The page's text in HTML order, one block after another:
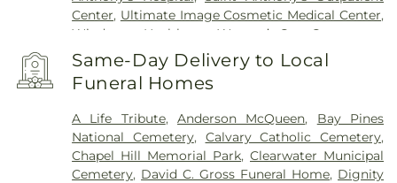
Center, Ultimate Image Cosmetic Medical Center,
Windmoor Healthcare
,Women’s Care Center
Same-Day Delivery to Local
Funeral Homes
A Life Tribute,Anderson McQueen, Bay Pines
National Cemetery, Calvary Catholic Cemetery,
Chapel Hill Memorial Park,Clearwater Municipal
Cemetery, David C. Gross Funeral Home, Dignity